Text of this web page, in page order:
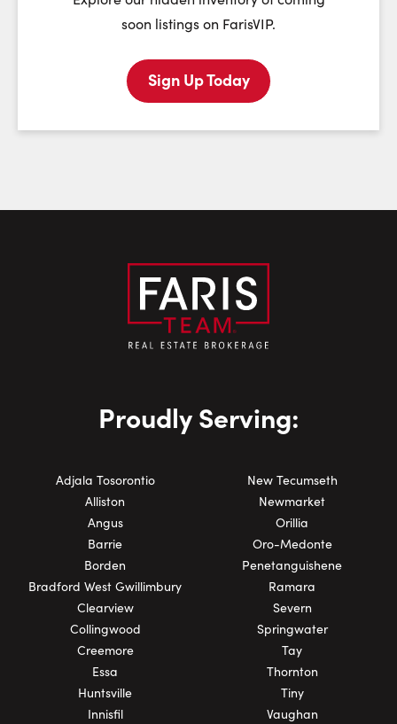
Last Name:
soon listings on FarisVIP.
Sign Up Today
Proudly Serving:
Adjala Tosorontio
Alliston
Angus
Barrie
Borden
Bradford West Gwillimbury
Clearview
Collingwood
Creemore
Essa
Huntsville
Innisfil
New Tecumseth
Newmarket
Orillia
Oro-Medonte
Penetanguishene
Ramara
Severn
Springwater
Tay
Thornton
Tiny
Vaughan